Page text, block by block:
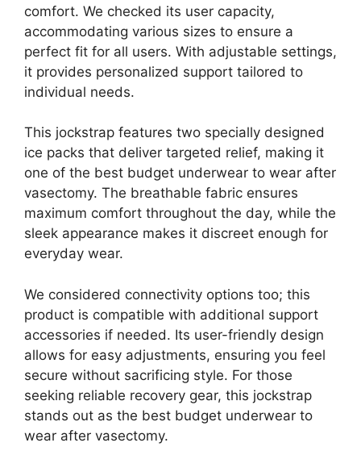
comfort. We checked its user capacity,
accommodating various sizes to ensure a
perfect fit for all users. With adjustable settings,
it provides personalized support tailored to
individual needs.
This jockstrap features two specially designed
ice packs that deliver targeted relief, making it
one of the best budget underwear to wear after
vasectomy. The breathable fabric ensures
maximum comfort throughout the day, while the
sleek appearance makes it discreet enough for
everyday wear.
We considered connectivity options too; this
product is compatible with additional support
accessories if needed. Its user-friendly design
allows for easy adjustments, ensuring you feel
secure without sacrificing style. For those
seeking reliable recovery gear, this jockstrap
stands out as the best budget underwear to
wear after vasectomy.